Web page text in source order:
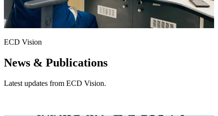
ECD Vision
News & Publications
Latest updates from ECD Vision.